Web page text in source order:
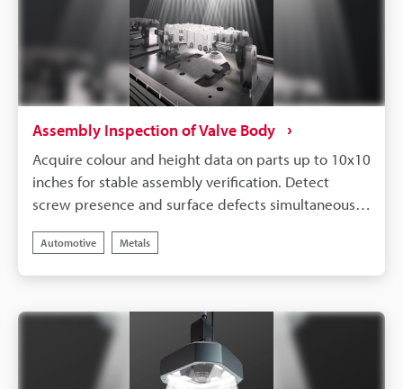
Assembly Inspection of Valve Body
Acquire colour and height data on parts up to 10x10
inches for stable assembly verification. Detect
screw presence and surface defects simultaneously.
LumiTrax™ mode that comes standard with all
Pattern Projection Lights.
Automotive Metals